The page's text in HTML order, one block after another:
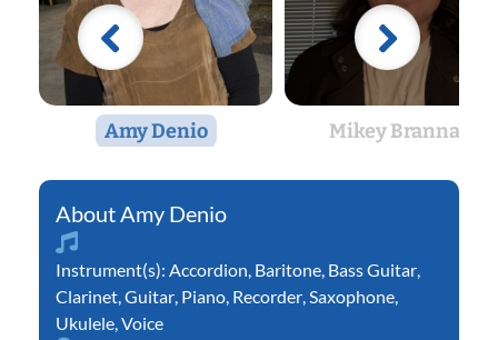
Amy Denio Mikey Brannan
Amy Denio
Instrument(s): Accordion Baritone Bass Guitar
Clarinet Guitar Piano Recorder Saxophone
Ukulele Voice